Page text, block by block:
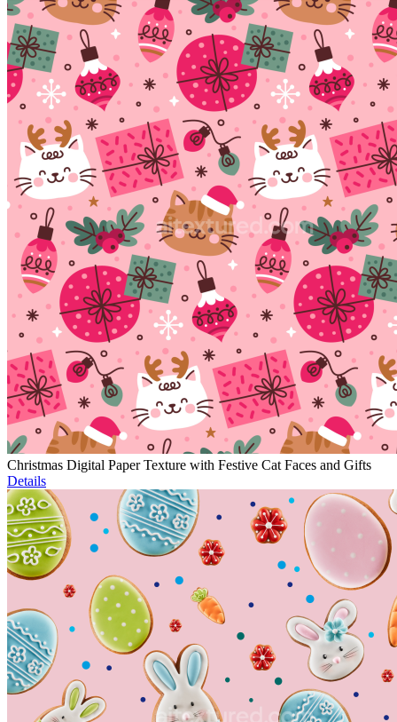
Christmas Digital Paper Texture with Festive Cat Faces and Gifts
Details